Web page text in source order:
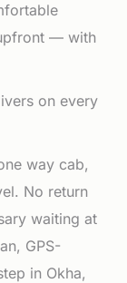
— with
on every
way cab,
No return
waiting at
GPS-
in Okha,